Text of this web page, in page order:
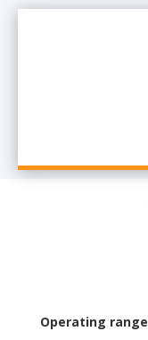
Operating range